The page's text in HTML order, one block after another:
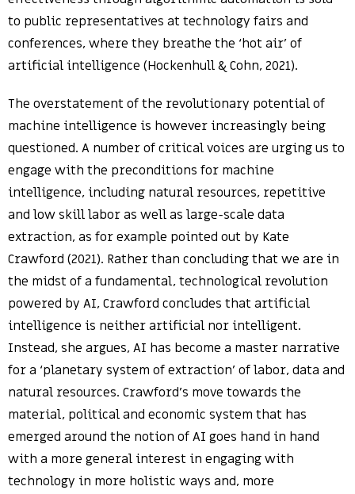
to public representatives at technology fairs and
conferences, where they breathe the ‘hot air’ of
artificial intelligence (Hockenhull & Cohn, 2021).
The overstatement of the revolutionary potential of
machine intelligence is however increasingly being
questioned. A number of critical voices are urging us to
engage with the preconditions for machine
intelligence, including natural resources, repetitive
and low skill labor as well as large-scale data
extraction, as for example pointed out by Kate
Crawford (2021). Rather than concluding that we are in
the midst of a fundamental, technological revolution
powered by AI, Crawford concludes that artificial
intelligence is neither artificial nor intelligent.
Instead, she argues, AI has become a master narrative
for a ‘planetary system of extraction’ of labor, data and
natural resources. Crawford’s move towards the
material, political and economic system that has
emerged around the notion of AI goes hand in hand
with a more general interest in engaging with
technology in more holistic ways and, more